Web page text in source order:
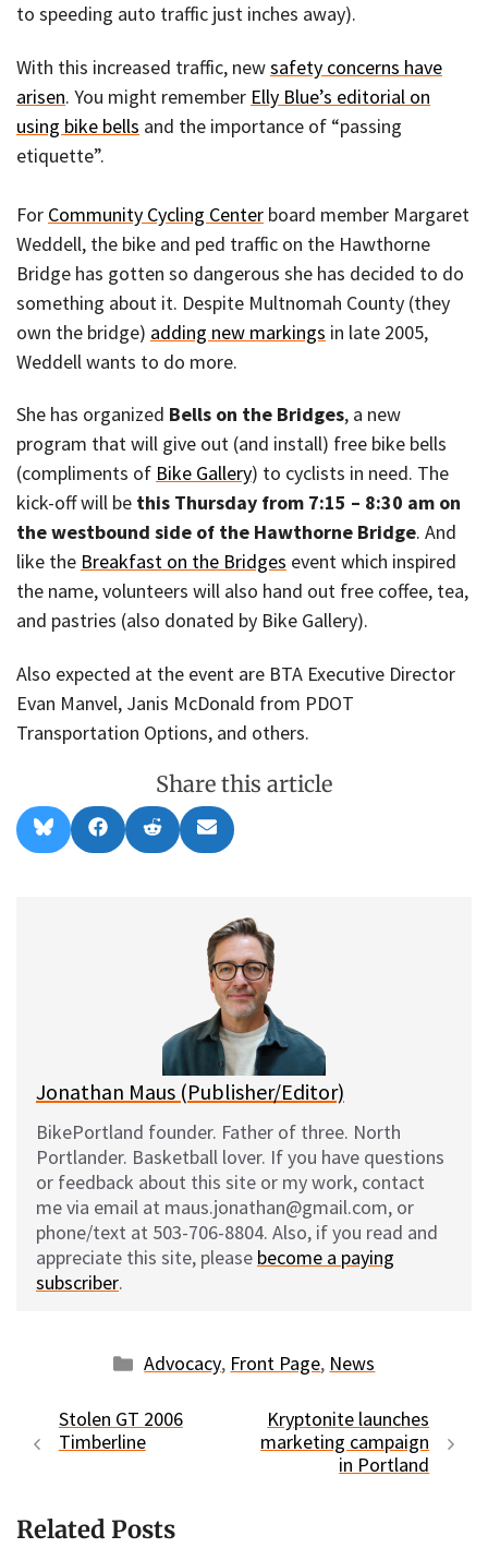
to speeding auto traffic just inches away).
With this increased traffic, newsafety concerns have
arisen. You might remember Elly Blue’s editorial on
using bike bells and the importance of “passing
etiquette”.
For Community Cycling Center board member Margaret
Weddell, the bike and ped traffic on the Hawthorne
Bridge has gotten so dangerous she has decided to do
something about it. Despite Multnomah County (they
own the bridge) adding new markings in late 2005,
Weddell wants to do more.
She has organized Bells on the Bridges, a new
program that will give out (and install) free bike bells
(compliments of Bike Gallery) to cyclists in need. The
kick-off will be this Thursday from 7:15 – 8:30 am on
the westbound side of the Hawthorne Bridge. And
like the Breakfast on the Bridges event which inspired
the name, volunteers will also hand out free coffee, tea,
and pastries (also donated by Bike Gallery).
Also expected at the event are BTA Executive Director
Evan Manvel, Janis McDonald from PDOT
Transportation Options, and others.
Share this article
Share
on
l
Share
on
a
Share
on
e
Share
on
m
l
Jonathan Maus (Publisher/Editor)
BikePortland founder. Father of three. North
Portlander. Basketball lover. If you have questions
or feedback about this site or my work, contact
me via email at maus.jonathan@gmail.com, or
phone/text at 503-706-8804. Also, if you read and
appreciate this site, please become a paying
subscriber.
Categories
Advocacy, Front Page, News
Stolen GT 2006
Timberline
Kryptonite launches
marketing campaign
in Portland
Related Posts